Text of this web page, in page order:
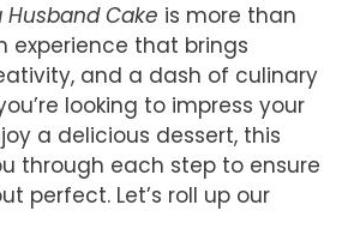
Husband Cake is more than
experience that brings
and a dash of culinary
looking to impress your
a delicious dessert, this
through each step to ensure
perfect. Let’s roll up our